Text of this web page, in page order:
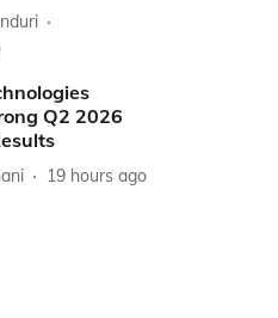
Q2 2026
19 hours ago